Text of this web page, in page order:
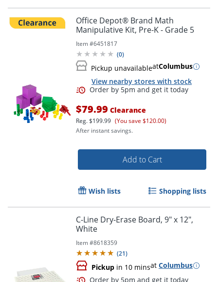
Office Depot® Brand Math
Manipulative Kit, Pre-K - Grade 5
Item #6451817
(0)
Pickup unavailableatColumbus
View nearby stores with stock
Order by 5pm and get it
$79.99 Clearance
Reg.$199.99 (You save $120.00)
After instant savings.
Add to Cart
Wish lists Shopping lists
C-Line Dry-Erase Board, 9" x 12",
White
Item #8618359
(21)
Pickup in 10 minsat Columbus